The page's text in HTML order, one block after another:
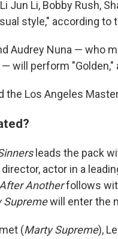
Jun Li, Bobby Rush,
style," according to
Audrey Nuna — who
— will perform "Golden,"
the Los Angeles
leads the pack
actor in a
Anotherfollows
Supremewill enter the
(Marty Supreme),